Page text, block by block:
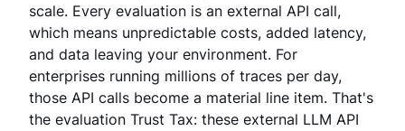
scale. Every evaluation is an external API call,
which means unpredictable costs, added latency,
and data leaving your environment. For
enterprises running millions of traces per day,
those API calls become a material line item. That's
the evaluation Trust Tax: these external LLM API